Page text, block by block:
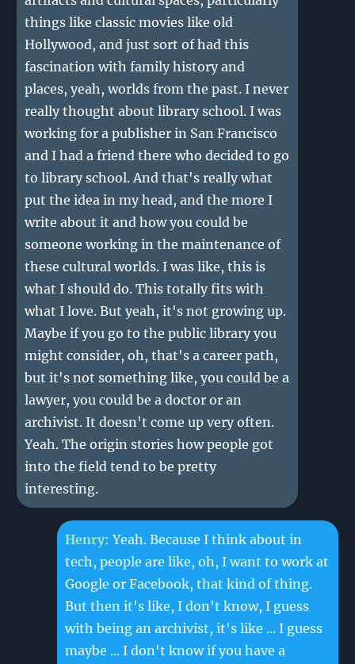
things like classic movies like old
Hollywood, and just sort of had this
fascination with family history and
places, yeah, worlds from the past. I never
really thought about library school. I was
working for a publisher in San Francisco
and I had a friend there who decided to go
to library school. And that's really what
put the idea in my head, and the more I
write about it and how you could be
someone working in the maintenance of
these cultural worlds. I was like, this is
what I should do. This totally fits with
what I love. But yeah, it's not growing up.
Maybe if you go to the public library you
might consider, oh, that's a career path,
but it's not something like, you could be a
lawyer, you could be a doctor or an
archivist. It doesn't come up very often.
Yeah. The origin stories how people got
into the field tend to be pretty
interesting.
Henry: Yeah. Because I think about in
tech, people are like, oh, I want to work at
Google or Facebook, that kind of thing.
But then it's like, I don't know, I guess
with being an archivist, it's like ... I guess
maybe ... I don't know if you have a